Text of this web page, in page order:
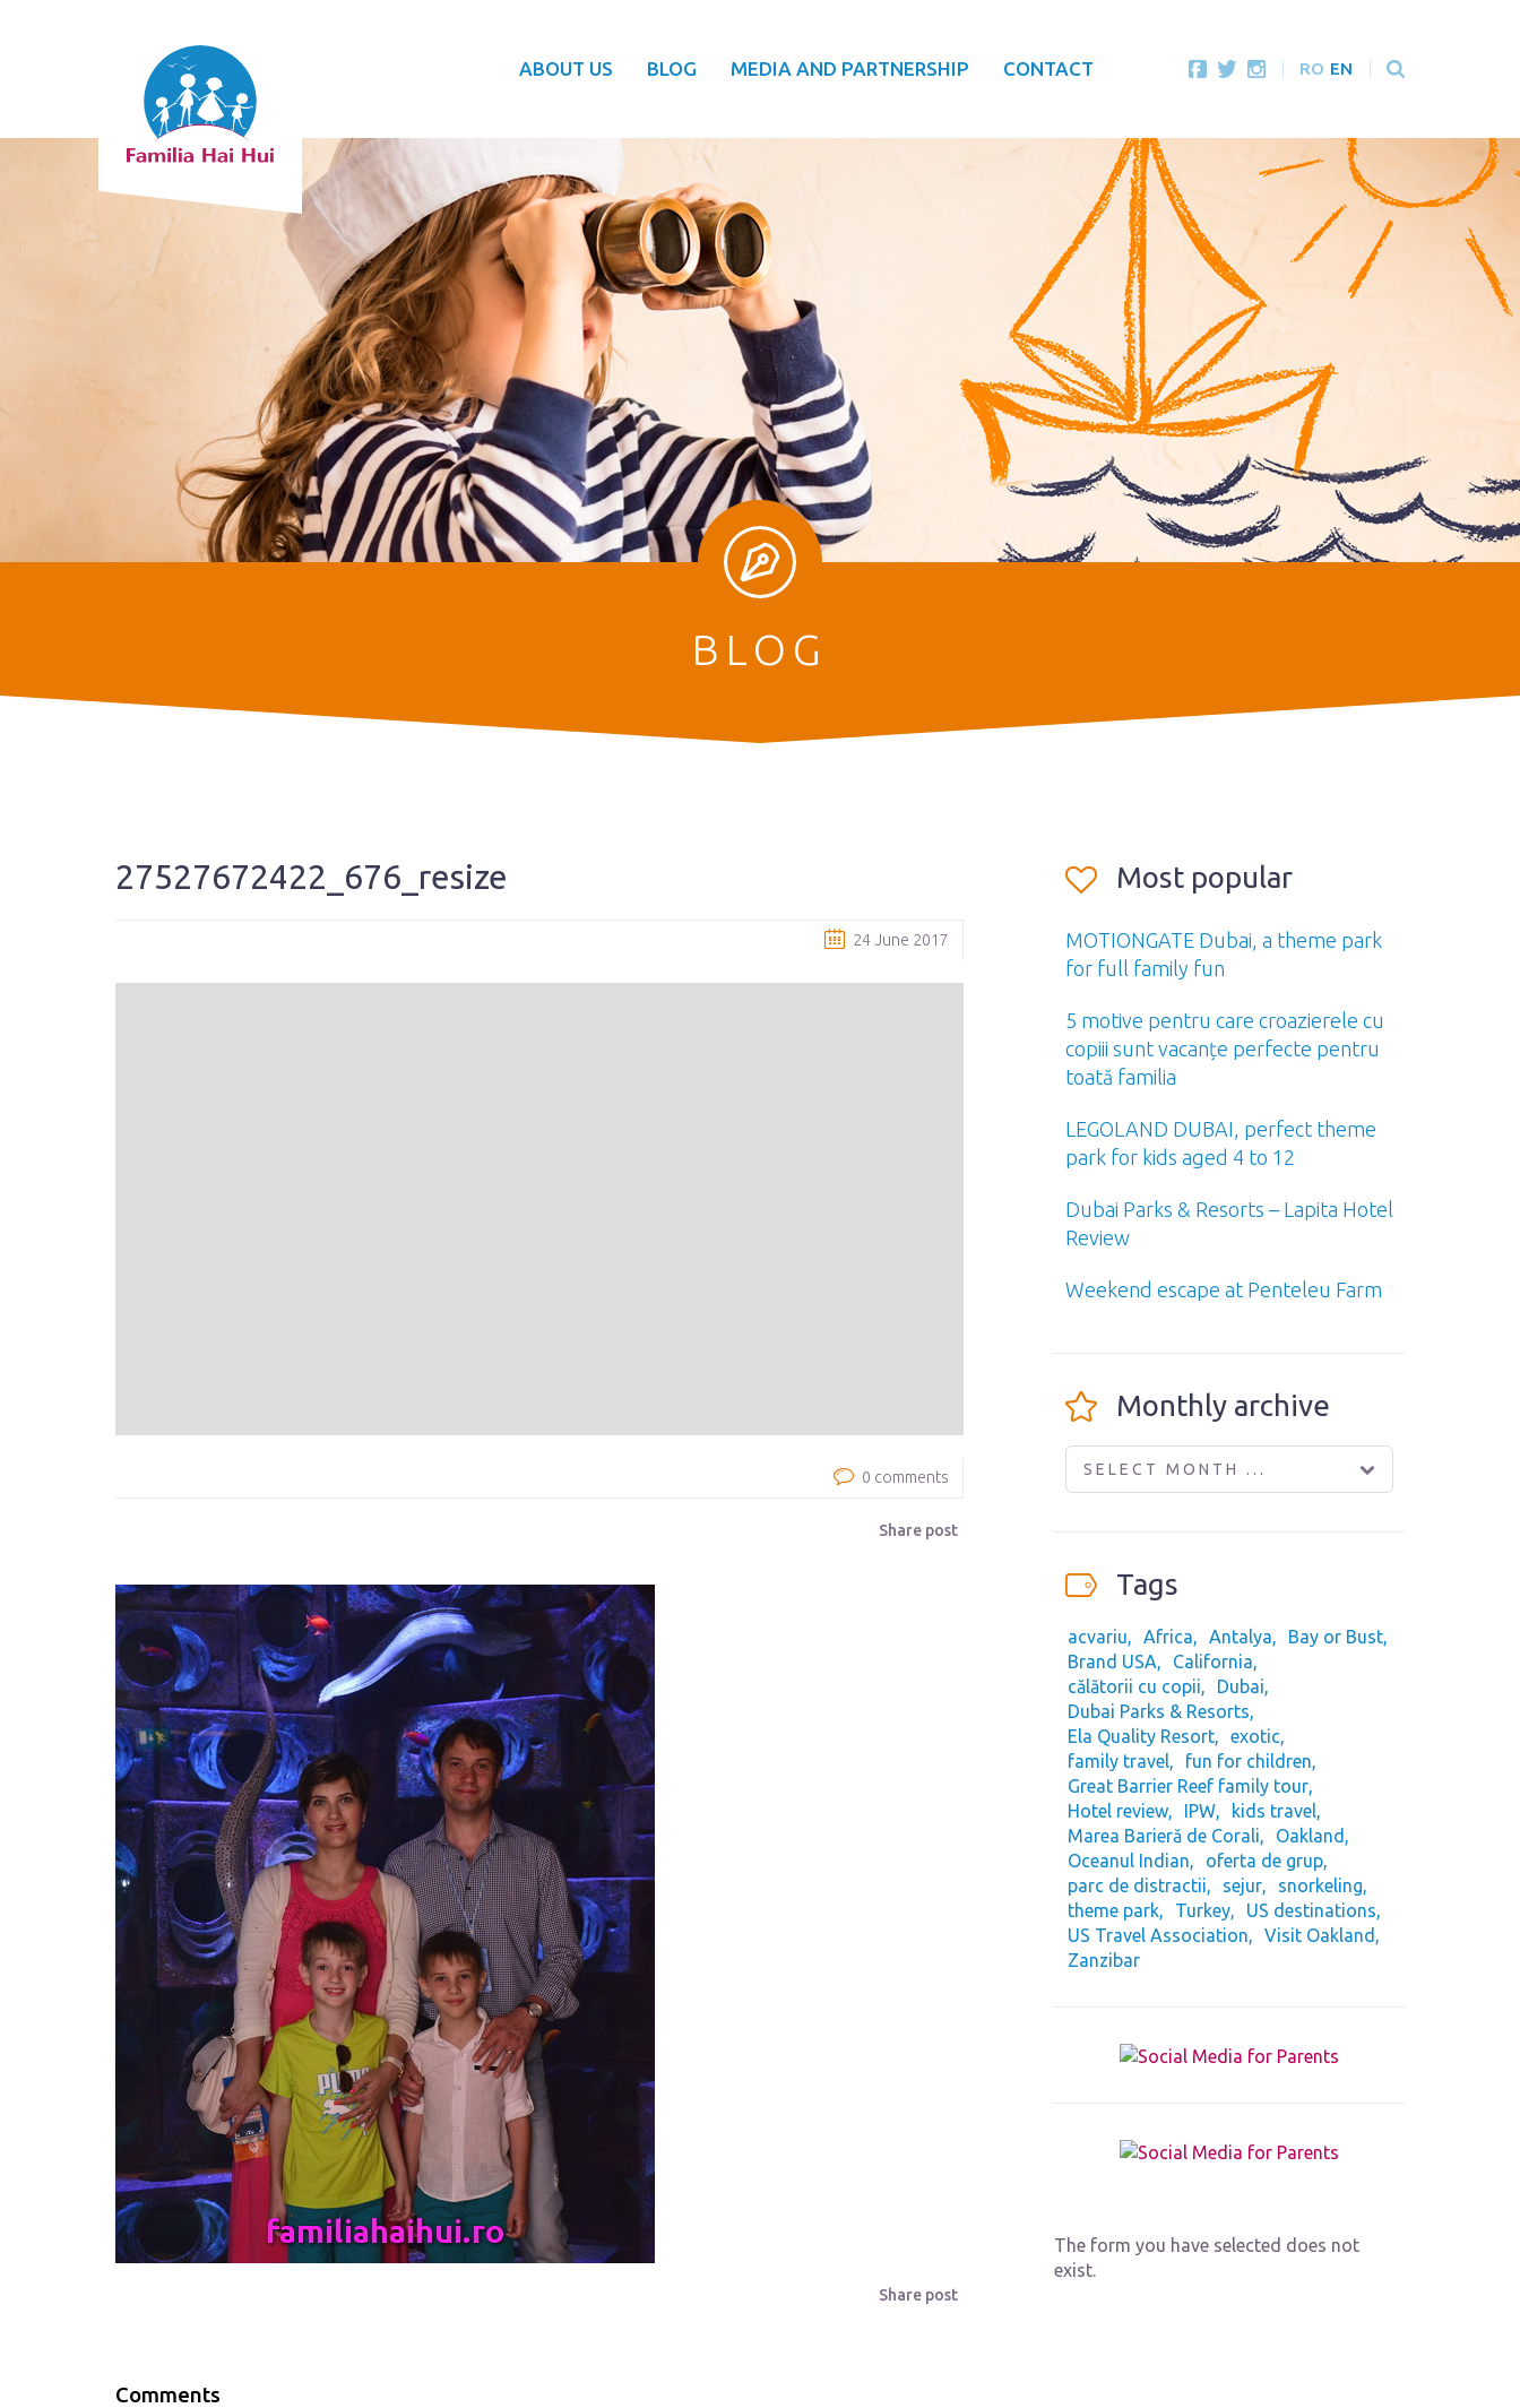
ABOUT US BLOG MEDIA AND PARTNERSHIP CONTACT RO EN
BLOG
27527672422_676_resize
24 June 2017
0 comments
Share post
Share post
Comments
Most popular
MOTIONGATE Dubai, a theme park
for full family fun
5 motive pentru care croazierele cu
copiii sunt vacanțe perfecte pentru
toată familia
LEGOLAND DUBAI, perfect theme
park for kids aged 4 to 12
Dubai Parks & Resorts – Lapita Hotel
Review
Weekend escape at Penteleu Farm
Monthly archive
SELECT MONTH ...
Tags
acvariu Africa Antalya
Bay or Bust
Brand USA
California
călătorii cu copii
Dubai
Dubai Parks & Resorts
Ela Quality Resort
exotic
family travel
fun for children
Great Barrier Reef family tour
Hotel review
IPW
kids travel
Marea Barieră de Corali
Oakland
Oceanul Indian
oferta de grup
parc de distractii
sejur
snorkeling
theme park
Turkey
US destinations
US Travel Association
Visit Oakland
Zanzibar
The form you have selected does not
exist.